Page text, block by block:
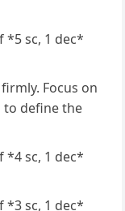
*5 sc, 1 dec*
Focus on
define the
*4 sc, 1 dec*
*3 sc, 1 dec*